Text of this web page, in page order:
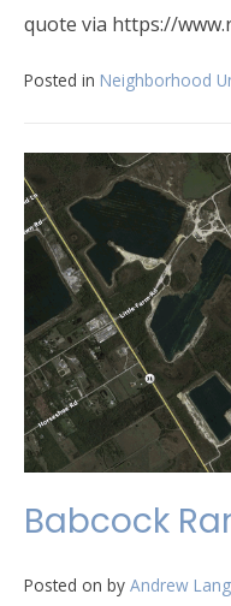
quote via https://
Posted in Neighborhood
Babcock
Posted on by Andrew